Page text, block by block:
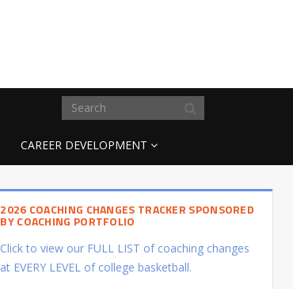
CAREER DEVELOPMENT
2026 COACHING CHANGES TRACKER SPONSORED
BY COACHING PORTFOLIO
Click to view our FULL LIST of coaching changes
at EVERY LEVEL of college basketball.